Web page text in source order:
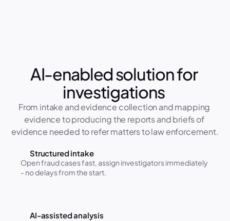
AI-enabled solution for
investigations
From intake and evidence collection and mapping
evidence to producing the reports and briefs of
evidence needed to refer matters to law enforcement.
Structured intake
Open fraud cases fast, assign investigators immediately
- no delays from the start.
AI-assisted analysis